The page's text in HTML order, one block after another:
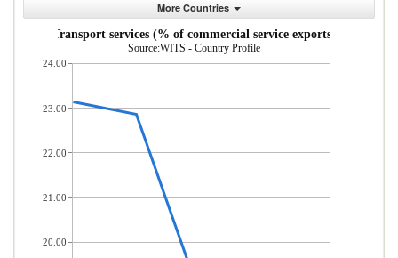
More Countries
Transport services (% of commercial service exports)
Source:WITS - Country Profile
24.00
23.00
22.00
21.00
20.00